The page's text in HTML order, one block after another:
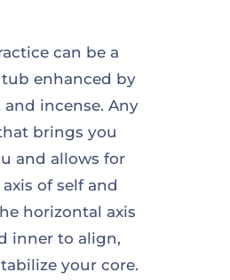
can be a
enhanced by
incense. Any
brings you
and allows for
of self and
horizontal axis
inner to align,
your core.